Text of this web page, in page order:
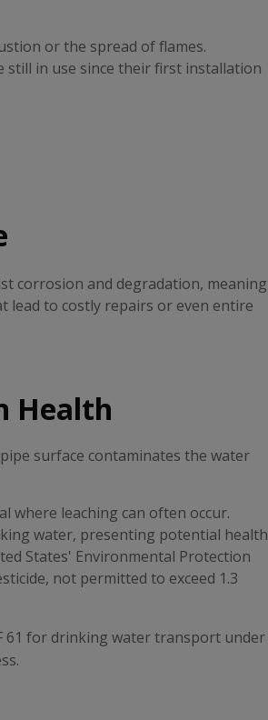
or the spread of flames.
in use since their first installation
corrosion and degradation, meaning
lead to costly repairs or even entire
Health
surface contaminates the water
where leaching can often occur.
water, presenting potential health
States' Environmental Protection
not permitted to exceed 1.3
61 for drinking water transport under